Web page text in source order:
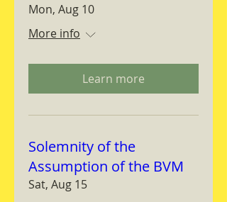
Mon, Aug 10
More info
Learn more
Solemnity of the
Assumption of the BVM
Sat, Aug 15